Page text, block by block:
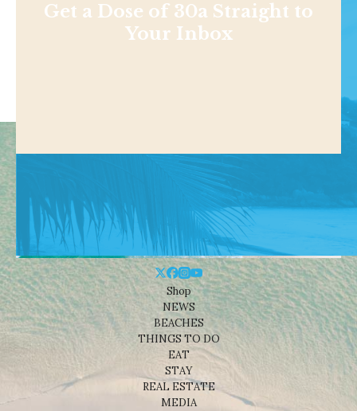
Get a Dose of 30a Straight to
Your Inbox
Shop
NEWS
BEACHES
THINGS TO DO
EAT
STAY
REAL ESTATE
MEDIA